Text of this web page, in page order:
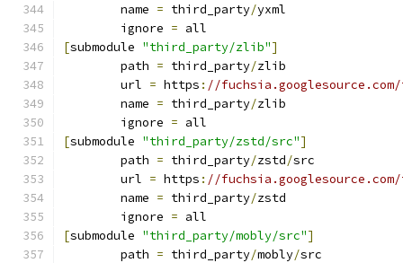
	name
= third_party/yxml
	ignore
= all
[submodule "third_party/zlib"]
	path
= third_party/zlib
	url
= https : //
	name
= third_party/zlib
	ignore
= all
[submodule "third_party/zstd/src"]
	path
= third_party/zstd/src
	url
= https : //
	name
= third_party/zstd
	ignore
= all
[submodule "third_party/mobly/src"]
	path
= third_party/mobly/src